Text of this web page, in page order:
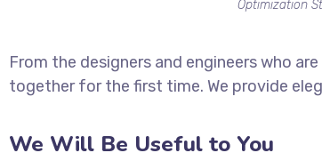
Optimization
From the designers and engineers who
together for the first time. We provide
We Will Be Useful to You